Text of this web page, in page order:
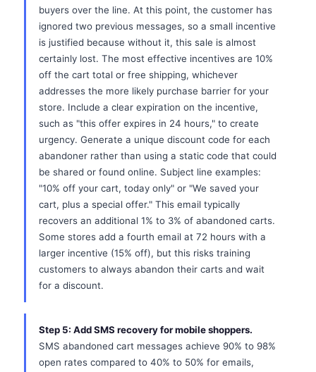
buyers over the line. At this point, the customer has
ignored two previous messages, so a small incentive
is justified because without it, this sale is almost
certainly lost. The most effective incentives are 10%
off the cart total or free shipping, whichever
addresses the more likely purchase barrier for your
store. Include a clear expiration on the incentive,
such as "this offer expires in 24 hours," to create
urgency. Generate a unique discount code for each
abandoner rather than using a static code that could
be shared or found online. Subject line examples:
"10% off your cart, today only" or "We saved your
cart, plus a special offer." This email typically
recovers an additional 1% to 3% of abandoned carts.
Some stores add a fourth email at 72 hours with a
larger incentive (15% off), but this risks training
customers to always abandon their carts and wait
for a discount.
Step 5: Add SMS recovery for mobile shoppers.
SMS abandoned cart messages achieve 90% to 98%
open rates compared to 40% to 50% for emails,